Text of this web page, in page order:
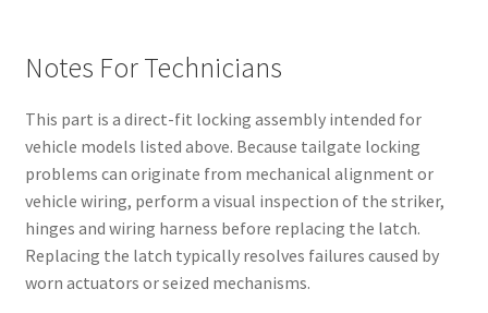
Notes For Technicians
This part is a direct-fit locking assembly intended for
vehicle models listed above. Because tailgate locking
problems can originate from mechanical alignment or
vehicle wiring, perform a visual inspection of the striker,
hinges and wiring harness before replacing the latch.
Replacing the latch typically resolves failures caused by
worn actuators or seized mechanisms.